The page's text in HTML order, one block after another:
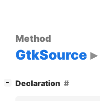
Method
GtkSource
− Declaration